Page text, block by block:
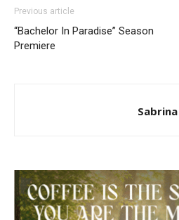
Previous article
“Bachelor In Paradise” Season
Premiere
Sabrina